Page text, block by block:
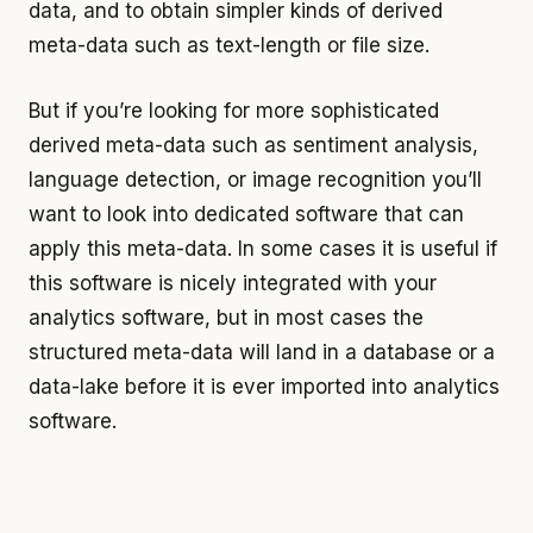
data, and to obtain simpler kinds of derived
meta-data such as text-length or file size.
But if you’re looking for more sophisticated
derived meta-data such as sentiment analysis,
language detection, or image recognition you’ll
want to look into dedicated software that can
apply this meta-data. In some cases it is useful if
this software is nicely integrated with your
analytics software, but in most cases the
structured meta-data will land in a database or a
data-lake before it is ever imported into analytics
software.